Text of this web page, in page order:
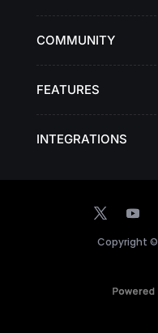
COMMUNITY
FEATURES
INTEGRATIONS
Copyright ©